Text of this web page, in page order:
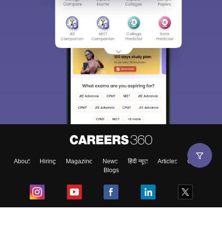
About Hiring Magazine News हिंदी न्यूज़ Articles
Contact
Blogs